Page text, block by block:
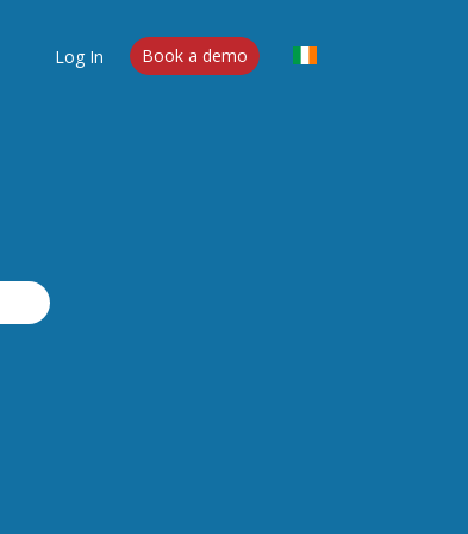
Log In Book a demo